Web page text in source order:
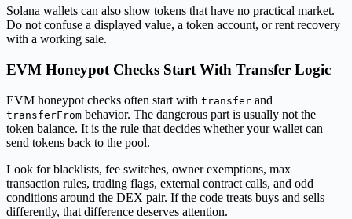
Solana wallets can also show tokens that have no practical market.
Do not confuse a displayed value, a token account, or rent recovery
with a working sale.
EVM Honeypot Checks Start With Transfer Logic
EVM honeypot checks often start with transfer and
transferFrom behavior. The dangerous part is usually not the
token balance. It is the rule that decides whether your wallet can
send tokens back to the pool.
Look for blacklists, fee switches, owner exemptions, max
transaction rules, trading flags, external contract calls, and odd
conditions around the DEX pair. If the code treats buys and sells
differently, that difference deserves attention.